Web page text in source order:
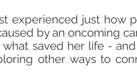
experienced just how
by an oncoming
saved her life -
other ways to